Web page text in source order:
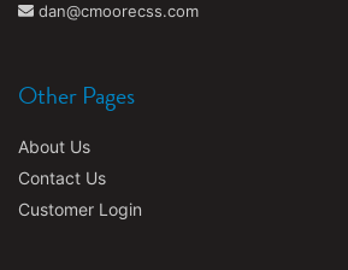
dan@cmoorecss.com
Other Pages
About Us
Contact Us
Customer Login